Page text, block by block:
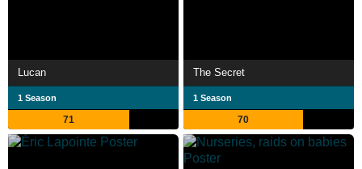
Lucan
1 Season
71
The Secret
1 Season
70